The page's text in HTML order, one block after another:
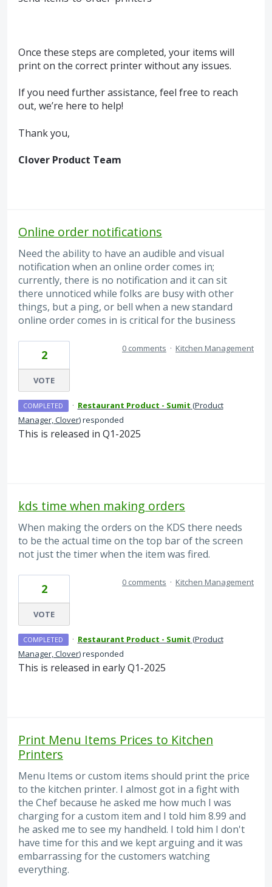
Once these steps are completed, your items will
print on the correct printer without any issues.
If you need further assistance, feel free to reach
out, we’re here to help!
Thank you,
Clover Product Team
Online order notifications
Need the ability to have an audible and visual
notification when an online order comes in;
currently, there is no notification and it can sit
there unnoticed while folks are busy with other
things, but a ping, or bell when a new standard
online order comes in is critical for the business
2
VOTE
0 comments · Kitchen Management
COMPLETED · Restaurant Product - Sumit (Product
Manager, Clover)responded
This is released in Q1-2025
kds time when making orders
When making the orders on the KDS there needs
to be the actual time on the top bar of the screen
not just the timer when the item was fired.
2
VOTE
0 comments · Kitchen Management
COMPLETED · Restaurant Product - Sumit (Product
Manager, Clover)responded
This is released in early Q1-2025
Print Menu Items Prices to Kitchen
Printers
Menu Items or custom items should print the price
to the kitchen printer. I almost got in a fight with
the Chef because he asked me how much I was
charging for a custom item and I told him 8.99 and
he asked me to see my handheld. I told him I don't
have time for this and we kept arguing and it was
embarrassing for the customers watching
everything.